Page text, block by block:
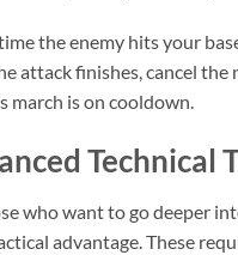
the enemy hits your
attack finishes, cancel
march is on cooldown.
Technical
who want to go deeper
advantage. These